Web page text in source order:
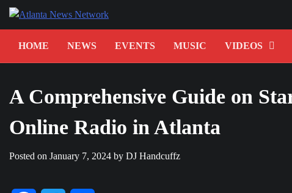
Skip
HOME
NEWS EVENTS MUSIC VIDEOS
A Comprehensive Guide on
Online Radio in Atlanta
Posted on January 7, 2024 by DJ Handcuffz